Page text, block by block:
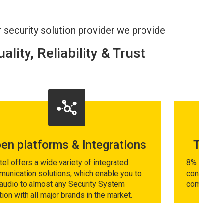
security solution provider we provide
Reliability & Trust
platforms & Integrations
offers a wide variety of integrated
solutions, which enable you to
to almost any Security System
with all major brands in the market.